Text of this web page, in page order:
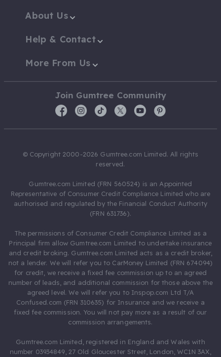
About Us
Help & Contact
More From Us
Join Gumtree Community
© Copyright 2000-2026 Gumtree.com Limited. All rights
reserved.
Gumtree.com Limited (FRN 560524) is an Appointed
Representative of Consumer Credit Compliance Limited who are
authorised and regulated by the Financial Conduct Authority
(FRN 631736).
The permissions of Consumer Credit Compliance Limited as a
Principal firm allow Gumtree.com Limited to undertake insurance
and credit broking. Gumtree.com Limited acts as a credit broker,
not a lender. We will refer you to CarMoney Limited (FRN 674094)
for credit, we receive a fixed fee commission up to an agreed
number of leads, and additional commission for those above the
agreed level. We will refer you to Inspop.com Ltd T/A
Confused.com (FRN 310635) for Insurance and we receive a
fixed fee commission. You will not pay more as a result of our
commission arrangements.
Gumtree.com Limited, registered in England and Wales with
number 03934849, 27 Old Gloucester Street, London, WC1N 3AX,